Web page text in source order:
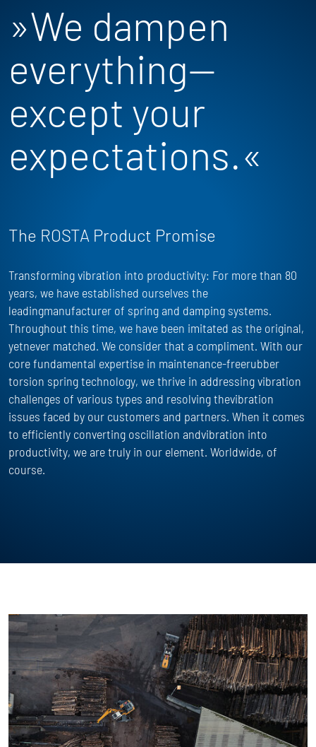
»We dampen
everything—
except your
expectations.«
The ROSTA Product Promise
Transforming vibration into productivity: For more than 80
years, we have established ourselves the
leadingmanufacturer of spring and damping systems.
Throughout this time, we have been imitated as the original,
yetnever matched. We consider that a compliment. With our
core fundamental expertise in maintenance-freerubber
torsion spring technology, we thrive in addressing vibration
challenges of various types and resolving thevibration
issues faced by our customers and partners. When it comes
to efficiently converting oscillation andvibration into
productivity, we are truly in our element. Worldwide, of
course.